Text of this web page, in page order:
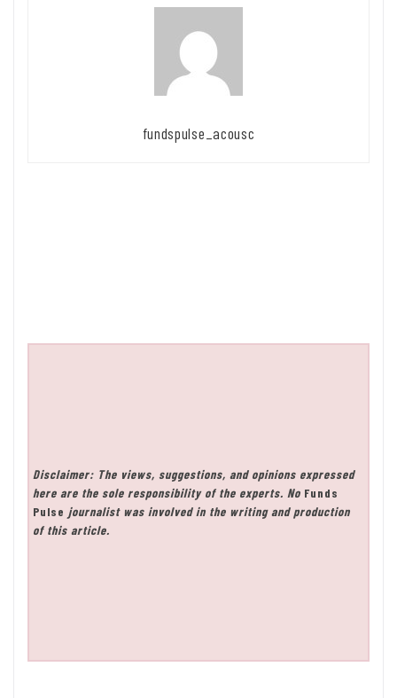
fundspulse_acousc
Disclaimer: The views, suggestions, and opinions expressed
here are the sole responsibility of the experts. No Funds
Pulse journalist was involved in the writing and production
of this article.